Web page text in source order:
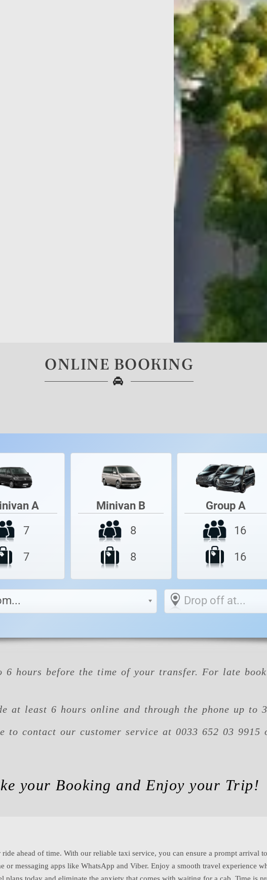
ONLINE BOOKING
A
7
7
Minivan B
8
8
Group A
16
16
Drop off at...
6 hours before the time of your transfer. For late
at least 6 hours online and through the phone up to
to contact our customer service at 0033 652 03
your Booking and Enjoy your Trip!
ahead of time. With our reliable taxi service, you can ensure a prompt arrival
messaging apps like WhatsApp and Viber. Enjoy a smooth travel experience
plans today and eliminate the anxiety that comes with waiting for a cab. Time is